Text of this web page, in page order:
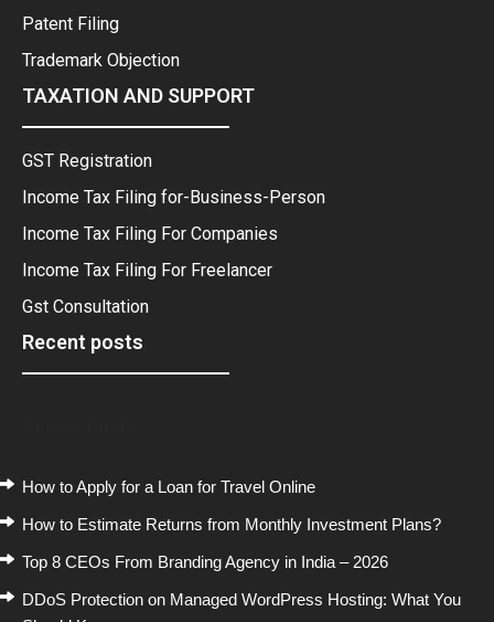
Patent Filing
Trademark Objection
TAXATION AND SUPPORT
GST Registration
Income Tax Filing for-Business-Person
Income Tax Filing For Companies
Income Tax Filing For Freelancer
Gst Consultation
Recent posts
How to Apply for a Loan for Travel Online
How to Estimate Returns from Monthly Investment Plans?
Top 8 CEOs From Branding Agency in India – 2026
DDoS Protection on Managed WordPress Hosting: What You